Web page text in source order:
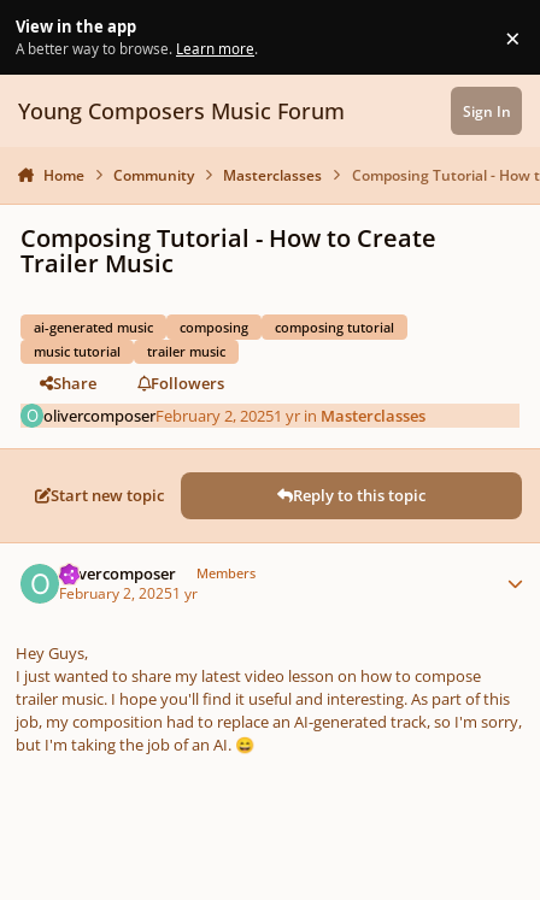
View in the app
A better way to browse. Learn more. ×
Young Composers Music Forum Sign In
Home Community Masterclasses Composing Tutorial - How
Composing Tutorial - How to Create
Trailer Music
ai-generated music composing
composing tutorial
music tutorial
trailer music
Share
Followers
olivercomposerFebruary 2, 20251 yr in Masterclasses
Start new topic Reply to this topic
olivercomposer Members
February 2, 20251 yr
Hey Guys,
I just wanted to share my latest video lesson on how to compose
trailer music. I hope you'll find it useful and interesting. As part of this
job, my composition had to replace an AI-generated track, so I'm sorry,
but I'm taking the job of an AI. 😄